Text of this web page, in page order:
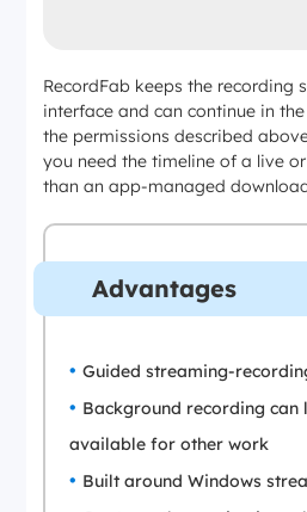
RecordFab keeps the recording
interface and can continue in
the permissions described
you need the timeline of a live
than an app-managed
Advantages
Guided streaming-
Background recording can
available for other work
Built around Windows